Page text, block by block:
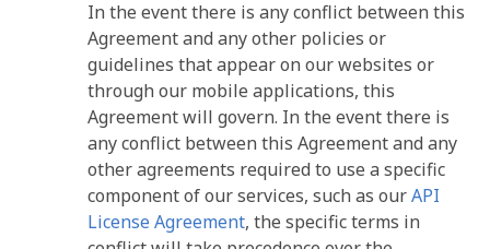
In the event there is any conflict between this
Agreement and any other policies or
guidelines that appear on our websites or
through our mobile applications, this
Agreement will govern. In the event there is
any conflict between this Agreement and any
other agreements required to use a specific
component of our services, such as ourAPI
License Agreement, the specific terms in